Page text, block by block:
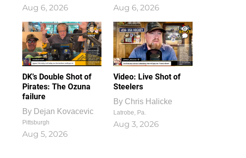
Aug 6, 2026 Aug 6, 2026
DK’s Double Shot of
Pirates: The Ozuna
failure
By Dejan Kovacevic
Pittsburgh
Aug 5, 2026
1
0
Video: Live Shot of
Steelers
By Chris Halicke
Latrobe, Pa.
Aug 3, 2026